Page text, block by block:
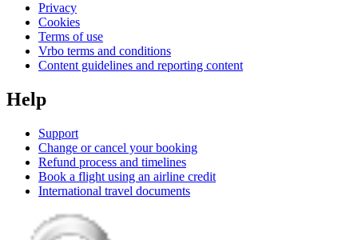
Privacy
Cookies
Terms of use
Vrbo terms and conditions
Content guidelines and reporting content
Help
Support
Change or cancel your booking
Refund process and timelines
Book a flight using an airline credit
International travel documents